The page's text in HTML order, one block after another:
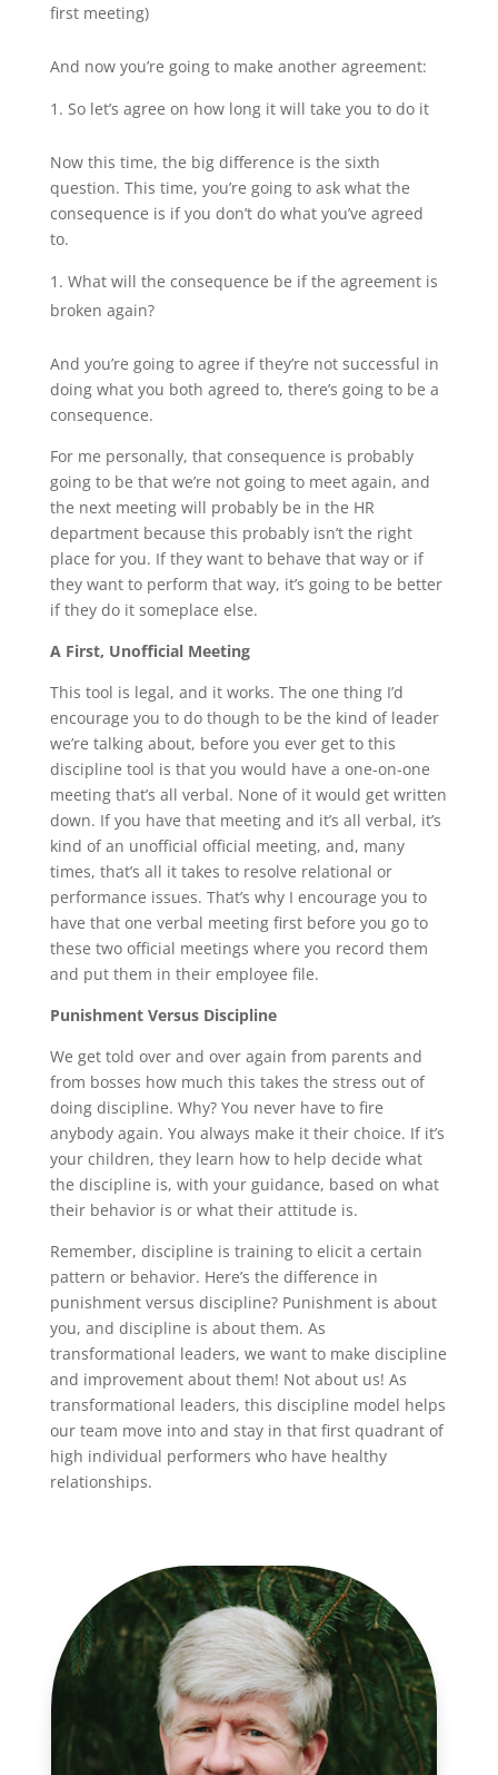
first meeting)
And now you’re going to make another agreement:
So let’s agree on how long it will take you to do it
Now this time, the big difference is the sixth
question. This time, you’re going to ask what the
consequence is if you don’t do what you’ve agreed
to.
What will the consequence be if the agreement is
broken again?
And you’re going to agree if they’re not successful in
doing what you both agreed to, there’s going to be a
consequence.
For me personally, that consequence is probably
going to be that we’re not going to meet again, and
the next meeting will probably be in the HR
department because this probably isn’t the right
place for you. If they want to behave that way or if
they want to perform that way, it’s going to be better
if they do it someplace else.
A First, Unofficial Meeting
This tool is legal, and it works. The one thing I’d
encourage you to do though to be the kind of leader
we’re talking about, before you ever get to this
discipline tool is that you would have a one-on-one
meeting that’s all verbal. None of it would get written
down. If you have that meeting and it’s all verbal, it’s
kind of an unofficial official meeting, and, many
times, that’s all it takes to resolve relational or
performance issues. That’s why I encourage you to
have that one verbal meeting first before you go to
these two official meetings where you record them
and put them in their employee file.
Punishment Versus Discipline
We get told over and over again from parents and
from bosses how much this takes the stress out of
doing discipline. Why? You never have to fire
anybody again. You always make it their choice. If it’s
your children, they learn how to help decide what
the discipline is, with your guidance, based on what
their behavior is or what their attitude is.
Remember, discipline is training to elicit a certain
pattern or behavior. Here’s the difference in
punishment versus discipline? Punishment is about
you, and discipline is about them. As
transformational leaders, we want to make discipline
and improvement about them! Not about us! As
transformational leaders, this discipline model helps
our team move into and stay in that first quadrant of
high individual performers who have healthy
relationships.